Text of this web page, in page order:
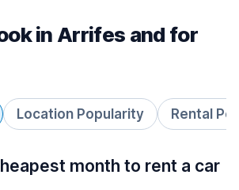
in Arrifes and for
Location Popularity Rental
month to rent a car